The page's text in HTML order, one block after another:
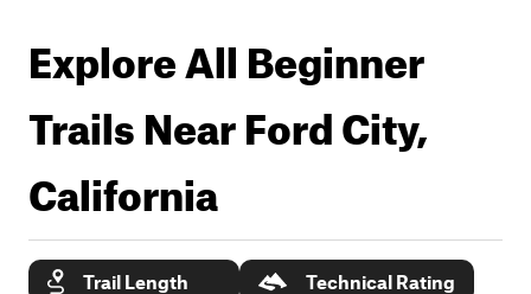
Explore All Beginner
Trails NearFord City,
California
Trail Length
Technical Rating